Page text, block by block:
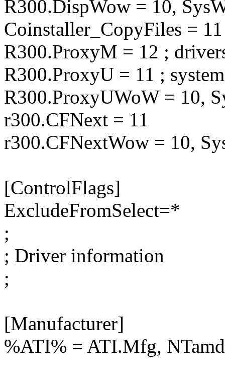
R300.DispWow = 10,
Coinstaller_CopyFiles = 11
R300.ProxyM = 12 ;
R300.ProxyU = 11 ;
R300.ProxyUWoW = 10,
r300.CFNext = 11
r300.CFNextWow = 10,
[ControlFlags]
ExcludeFromSelect=*
;
; Driver information
;
[Manufacturer]
%ATI% = ATI.Mfg,